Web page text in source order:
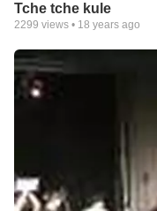
Tche tche kule
2299 views • 18 years ago